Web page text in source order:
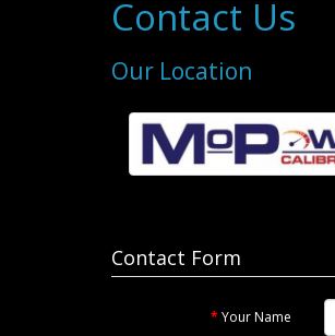
Contact Us
Our Location
Contact Form
Your Name